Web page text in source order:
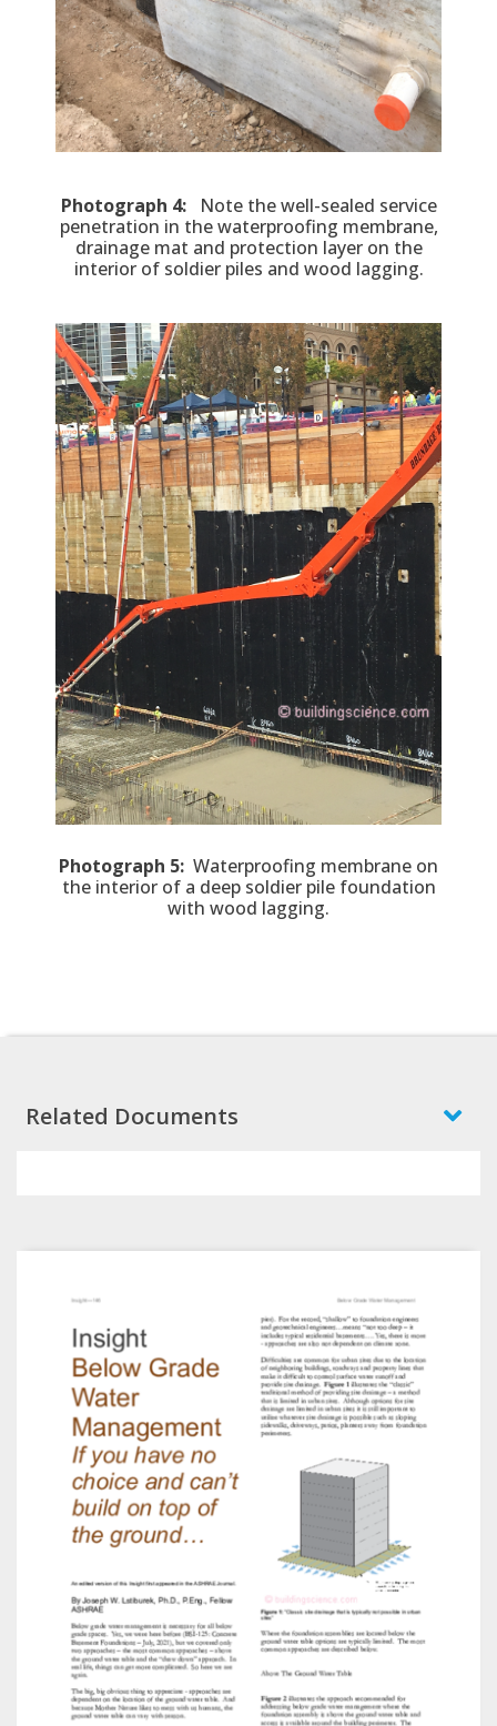
Photograph 4:Note the well-sealed service
penetration in the waterproofing membrane,
drainage mat and protection layer on the
interior of soldier piles and wood lagging.
Photograph 5: Waterproofing membrane on
the interior of a deep soldier pile foundation
with wood lagging.
Related Documents